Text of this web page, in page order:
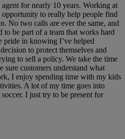
for nearly 10 years. Working at
to really help people find
No two calls are ever the same, and
be part of a team that works hard
pride in knowing I’ve helped
to protect themselves and
to sell a policy. We take the time
sure customers understand what
I enjoy spending time with my kids
A lot of my time goes into
I just try to be present for